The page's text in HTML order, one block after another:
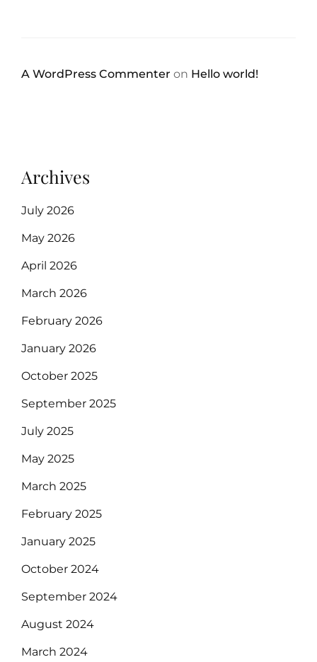
A WordPress Commenter on Hello world!
Archives
July 2026
May 2026
April 2026
March 2026
February 2026
January 2026
October 2025
September 2025
July 2025
May 2025
March 2025
February 2025
January 2025
October 2024
September 2024
August 2024
March 2024